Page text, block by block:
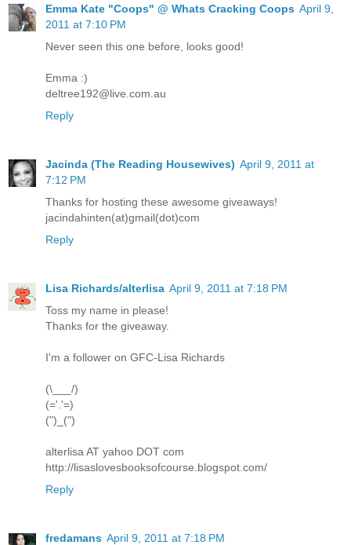
Emma Kate "Coops" @ Whats Cracking Coops April 9,
2011 at 7:10 PM
Never seen this one before, looks good!
Emma :)
deltree192@live.com.au
Reply
Jacinda (The Reading Housewives) April 9, 2011 at
7:12 PM
Thanks for hosting these awesome giveaways!
jacindahinten(at)gmail(dot)com
Reply
Lisa Richards/alterlisa April 9, 2011 at 7:18 PM
Toss my name in please!
Thanks for the giveaway.
I'm a follower on GFC-Lisa Richards
(\___/)
(='.'=)
(")_(")
alterlisa AT yahoo DOT com
http://lisaslovesbooksofcourse.blogspot.com/
Reply
fredamans April 9, 2011 at 7:18 PM